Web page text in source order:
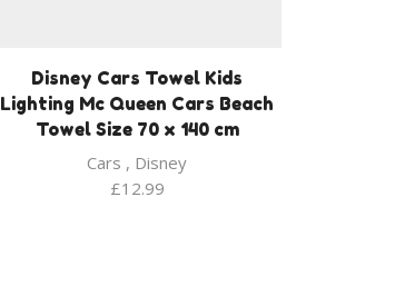
Disney Cars Towel Kids
Lighting Mc Queen Cars Beach
Towel Size 70 x 140 cm
Cars , Disney
£12.99